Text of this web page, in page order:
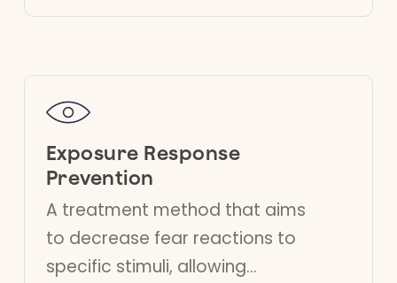
thought and behaviour patterns,
to stress and adversity.
Exposure Response
Prevention
A treatment method that aims
to decrease fear reactions to
specific stimuli, allowing